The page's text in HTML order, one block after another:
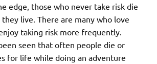
edge, those who never take risk die
live. There are many who love
taking risk more frequently.
seen that often people die or
for life while doing an adventure